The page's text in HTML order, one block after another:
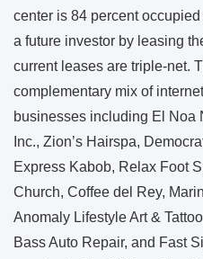
center is 84 percent
a future investor by leasing
current leases are triple-net.
complementary mix of
businesses including El Noa
Inc., Zion’s Hairspa,
Express Kabob, Relax Foot
Church, Coffee del Rey,
Anomaly Lifestyle Art &
Bass Auto Repair, and Fast